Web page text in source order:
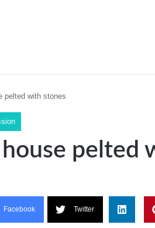
pelted with stones
pelted
Facebook Twitter